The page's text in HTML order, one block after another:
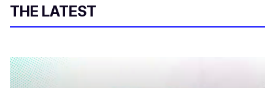
THE LATEST